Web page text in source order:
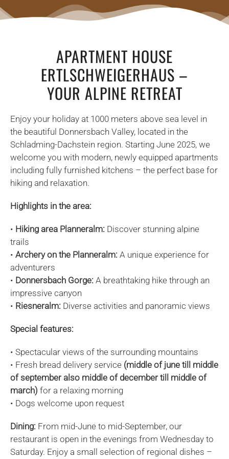
APARTMENT HOUSE
ERTLSCHWEIGERHAUS –
YOUR ALPINE RETREAT
Enjoy your holiday at 1000 meters above sea level in
the beautiful Donnersbach Valley, located in the
Schladming-Dachstein region. Starting June 2025, we
welcome you with modern, newly equipped apartments
including fully furnished kitchens – the perfect base for
hiking and relaxation.
Highlights in the area:
• Hiking area Planneralm: Discover stunning alpine
trails
• Archery on the Planneralm: A unique experience for
adventurers
• Donnersbach Gorge: A breathtaking hike through an
impressive canyon
• Riesneralm: Diverse activities and panoramic views
Special features:
• Spectacular views of the surrounding mountains
• Fresh bread delivery service (middle of june till middle
of september also middle of december till middle of
march) for a relaxing morning
• Dogs welcome upon request
Dining: From mid-June to mid-September, our
restaurant is open in the evenings from Wednesday to
Saturday. Enjoy a small selection of regional dishes –